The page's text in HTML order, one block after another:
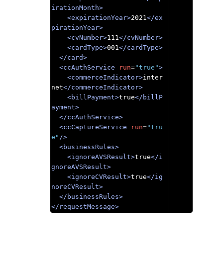
irationMonth>
<expirationYear>2021</ex
pirationYear>
<cvNumber>111</cvNumber>
<cardType>001</cardType>
</card>
<ccAuthService
run="true">
<commerceIndicator>inter
net</commerceIndicator>
<billPayment>true</billP
ayment>
</ccAuthService>
<ccCaptureService
run="tru
e" />
<businessRules>
<ignoreAVSResult>true</i
gnoreAVSResult>
<ignoreCVResult>true</ig
noreCVResult>
</businessRules>
</requestMessage>